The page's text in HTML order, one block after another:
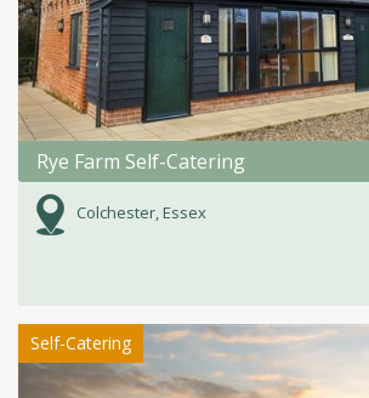
Rye Farm Self-Catering
Colchester, Essex
Self-Catering